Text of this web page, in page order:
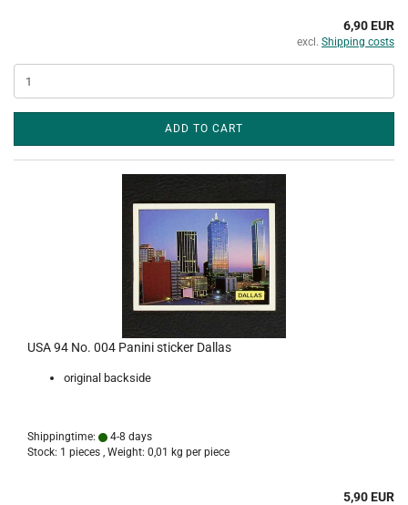
6,90 EUR
excl. Shipping costs
ADD TO CART
USA 94 No. 004 Panini sticker Dallas
original backside
Shippingtime:
4-8 days
Stock: 1 pieces , Weight: 0,01 kg per piece
5,90 EUR